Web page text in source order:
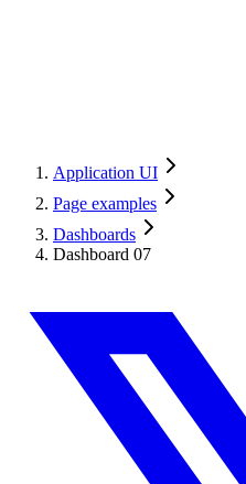
Application UI
Page examples
Dashboards
Dashboard 07